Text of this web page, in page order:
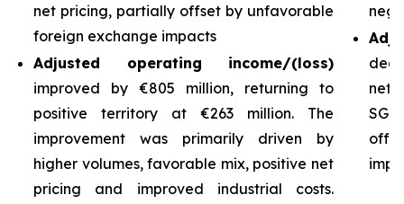
net pricing, partially offset by unfavorable
foreign exchange impacts
Adjusted operating income/(loss)
improved by €805 million, returning to
positive territory at €263 million. The
improvement was primarily driven by
higher volumes, favorable mix, positive net
pricing and improved industrial costs.
net